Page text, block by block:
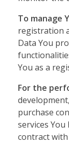
To manage
registration
Data You
You as a
For the
purchase
services
contract